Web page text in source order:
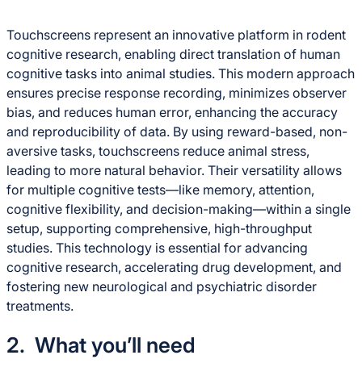
Touchscreens represent an innovative platform in rodent
cognitive research, enabling direct translation of human
cognitive tasks into animal studies. This modern approach
ensures precise response recording, minimizes observer
bias, and reduces human error, enhancing the accuracy
and reproducibility of data. By using reward-based, non-
aversive tasks, touchscreens reduce animal stress,
leading to more natural behavior. Their versatility allows
for multiple cognitive tests—like memory, attention,
cognitive flexibility, and decision-making—within a single
setup, supporting comprehensive, high-throughput
studies. This technology is essential for advancing
cognitive research, accelerating drug development, and
fostering new neurological and psychiatric disorder
treatments.
2. What you’ll need